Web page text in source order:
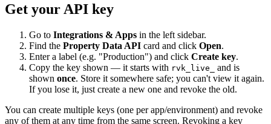
Get your API key
Go to Integrations & Apps in the left sidebar.
Find the Property Data API card and click Open.
Enter a label (e.g. "Production") and click Create key.
Copy the key shown — it starts with rvk_live_
and is
shown once. Store it somewhere safe; you can't view it again.
If you lose it, just create a new one and revoke the old.
You can create multiple keys (one per app/environment) and revoke
any of them at any time from the same screen. Revoking a key